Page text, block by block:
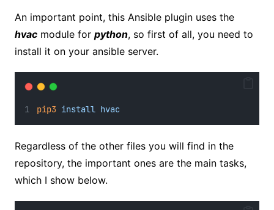
An important point, this Ansible plugin uses the
hvacmodule for python, so first of all, you need to
install it on your ansible server.
pip3 install hvac
Regardless of the other files you will find in the
repository, the important ones are the main tasks,
which I show below.